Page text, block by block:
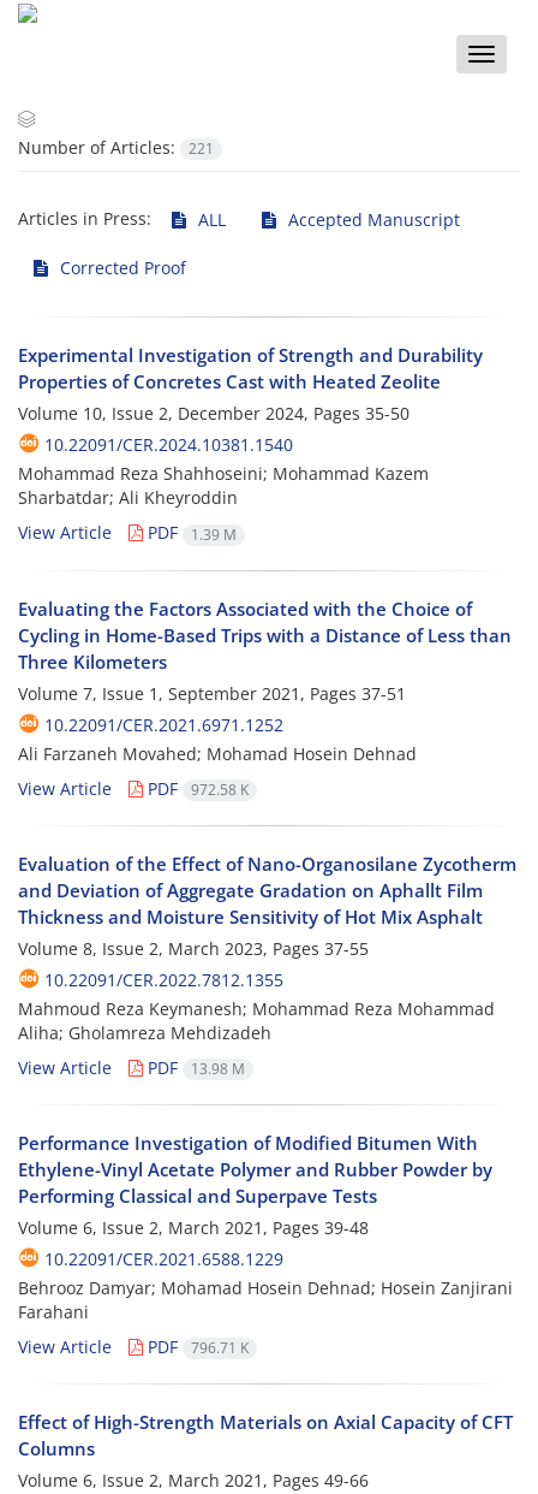
Toggle
Number of Articles: 221
Articles in Press: ALL Accepted Manuscript
Corrected Proof
Experimental Investigation of Strength and Durability
Properties of Concretes Cast with Heated Zeolite
Volume 10, Issue 2, December 2024, Pages 35-50
10.22091/CER.2024.10381.1540
Mohammad Reza Shahhoseini; Mohammad Kazem
Sharbatdar; Ali Kheyroddin
View Article
PDF 1.39 M
Evaluating the Factors Associated with the Choice of
Cycling in Home-Based Trips with a Distance of Less than
Three Kilometers
Volume 7, Issue 1, September 2021, Pages 37-51
10.22091/CER.2021.6971.1252
Ali Farzaneh Movahed; Mohamad Hosein Dehnad
View Article
PDF 972.58 K
Evaluation of the Effect of Nano-Organosilane Zycotherm
and Deviation of Aggregate Gradation on Aphallt Film
Thickness and Moisture Sensitivity of Hot Mix Asphalt
Volume 8, Issue 2, March 2023, Pages 37-55
10.22091/CER.2022.7812.1355
Mahmoud‌ Reza Keymanesh; Mohammad Reza Mohammad
Aliha; Gholamreza Mehdizadeh
View Article
PDF 13.98 M
Performance Investigation of Modified Bitumen With
Ethylene-Vinyl Acetate Polymer and Rubber Powder by
Performing Classical and Superpave Tests
Volume 6, Issue 2, March 2021, Pages 39-48
10.22091/CER.2021.6588.1229
Behrooz Damyar; Mohamad Hosein Dehnad; Hosein Zanjirani
Farahani
View Article
PDF 796.71 K
Effect of High-Strength Materials on Axial Capacity of CFT
Columns
Volume 6, Issue 2, March 2021, Pages 49-66